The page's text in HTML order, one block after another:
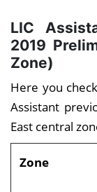
LIC
2019
Zone)
Here you
Assistant
East central
Zone